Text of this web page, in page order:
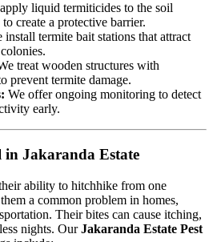
liquid termiticides to the soil
create a protective barrier.
install termite bait stations that attract
treat wooden structures with
prevent termite damage.
We offer ongoing monitoring to detect
early.
in Jakaranda Estate
ability to hitchhike from one
a common problem in homes,
Their bites can cause itching,
nights. OurJakaranda Estate Pest